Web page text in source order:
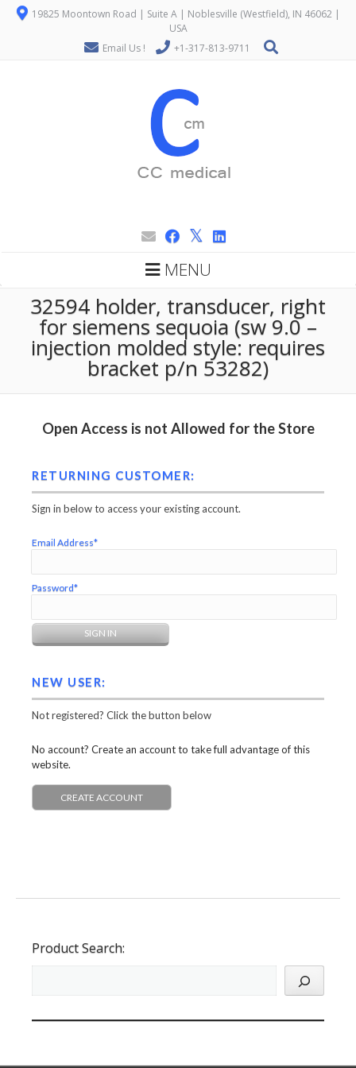
19825 Moontown Road | Suite A | Noblesville (Westfield), IN 46062 |
USA
Email Us !
+1-317-813-9711
MENU
32594 holder, transducer, right
for siemens sequoia (sw 9.0 –
injection molded style: requires
bracket p/n 53282)
Open Access is not Allowed for the Store
RETURNING CUSTOMER:
Sign in below to access your existing account.
Email Address*
Password*
NEW USER:
Not registered? Click the button below
No account? Create an account to take full advantage of this
website.
CREATE ACCOUNT
Product Search: